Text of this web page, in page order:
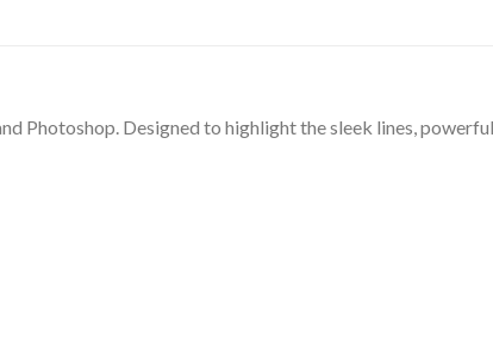
Photoshop. Designed to highlight the sleek lines,